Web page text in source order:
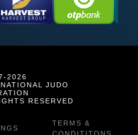
2026
JUDO
RESERVED
TERMS &